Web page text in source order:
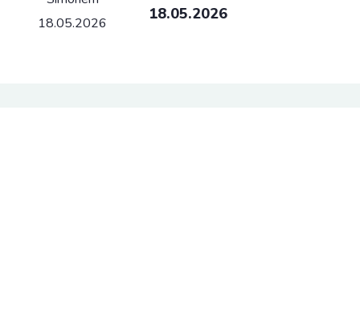
18.05.2026